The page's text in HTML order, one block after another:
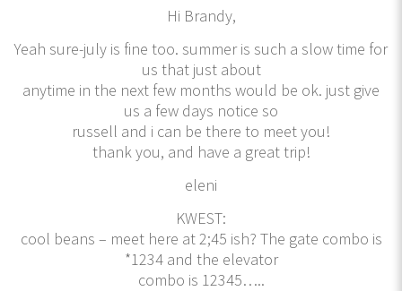
Hi Brandy,
Yeah sure-july is fine too. summer is such a slow time for
us that just about
anytime in the next few months would be ok. just give
us a few days notice so
russell and i can be there to meet you!
thank you, and have a great trip!
eleni
KWEST:
cool beans – meet here at 2;45 ish? The gate combo is
*1234 and the elevator
combo is 12345…..